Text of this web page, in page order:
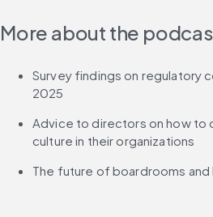
More about the
Survey findings on regulatory
2025
Advice to directors on how to
culture in their organizations
The future of boardrooms and